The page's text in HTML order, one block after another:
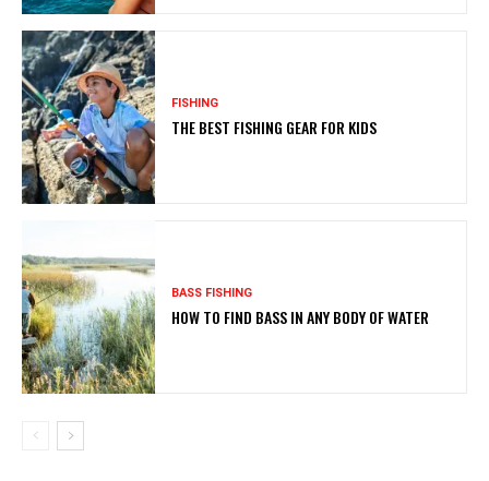
FISHING
THE BEST FISHING GEAR FOR KIDS
BASS FISHING
HOW TO FIND BASS IN ANY BODY OF WATER